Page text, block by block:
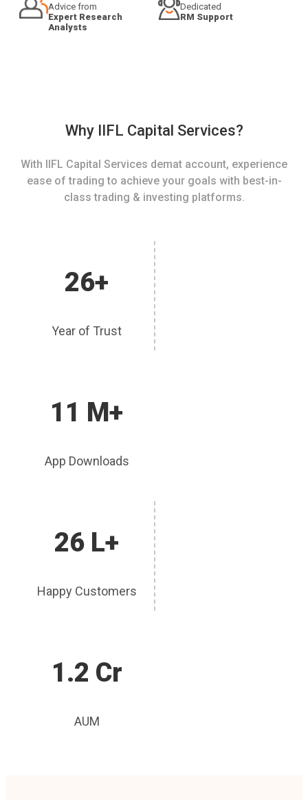
Advice from
Expert Research
Analysts
Dedicated
RM Support
Why IIFL Capital Services?
With IIFL Capital Services demat account, experience
ease of trading to achieve your goals with best-in-
class trading & investing platforms.
26+
Year of Trust
11 M+
App Downloads
26 L+
Happy Customers
1.2 Cr
AUM